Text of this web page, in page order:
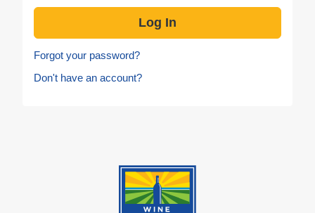
Forgot your password?
Don't have an account?